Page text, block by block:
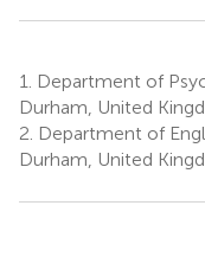
1.
Department of
Durham, United
2. Department of
Durham, United